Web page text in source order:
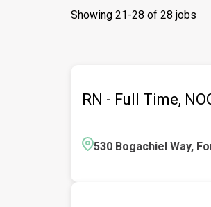
Showing 21-28 of 28 jobs
RN - Full Time,
530 Bogachiel Way,